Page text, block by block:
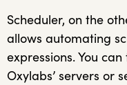
Scheduler, on the
allows automating
expressions. You
Oxylabs’ servers or